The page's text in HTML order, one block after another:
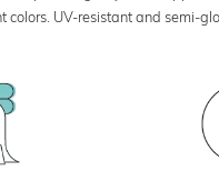
UV-resistant and semi-